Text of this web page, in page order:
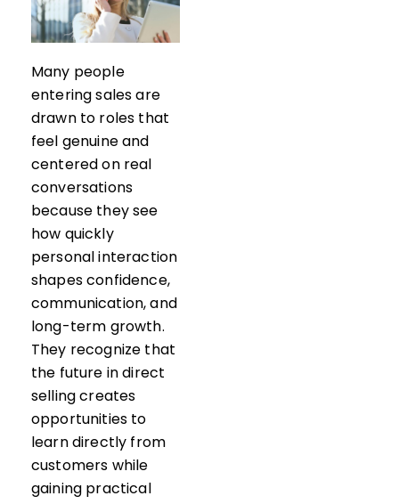
Many people
entering sales are
drawn to roles that
feel genuine and
centered on real
conversations
because they see
how quickly
personal interaction
shapes confidence,
communication, and
long-term growth.
They recognize that
the future in direct
selling creates
opportunities to
learn directly from
customers while
gaining practical